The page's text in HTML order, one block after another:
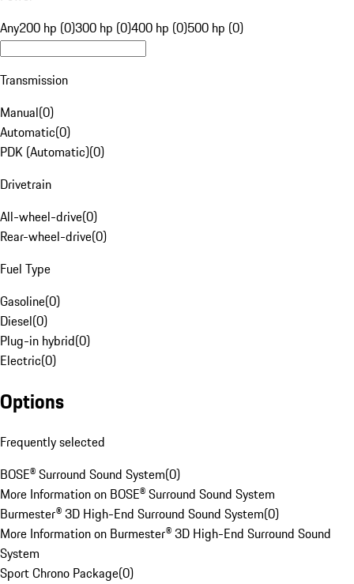
Any200 hp (0)300 hp (0)400 hp (0)500 hp (0)
Transmission
Manual(0)
Automatic(0)
PDK (Automatic)(0)
Drivetrain
All-wheel-drive(0)
Rear-wheel-drive(0)
Fuel Type
Gasoline(0)
Diesel(0)
Plug-in hybrid(0)
Electric(0)
Options
Frequently selected
BOSE® Surround Sound System(0)
More Information on BOSE® Surround Sound System
Burmester® 3D High-End Surround Sound System(0)
More Information on Burmester® 3D High-End Surround Sound
System
Sport Chrono Package(0)